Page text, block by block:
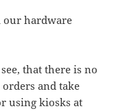
our hardware
that there is no
and take
using kiosks at